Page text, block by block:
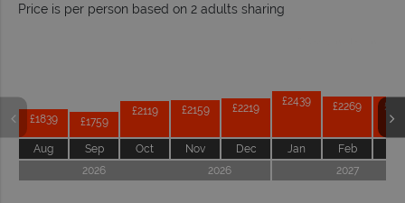
Price is per person based on 2 adults sharing
£1839
Aug
£1759
Sep
£2119
Oct
£2159
Nov
£2219
Dec
£2439
Jan
£2269
Feb
2026
2026 2027